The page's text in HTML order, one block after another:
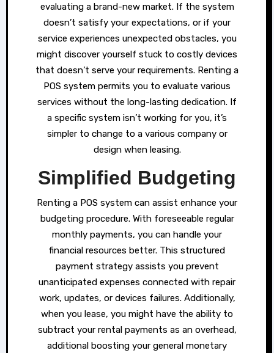
evaluating a brand-new market. If the system
doesn’t satisfy your expectations, or if your
service experiences unexpected obstacles, you
might discover yourself stuck to costly devices
that doesn’t serve your requirements. Renting a
POS system permits you to evaluate various
services without the long-lasting dedication. If
a specific system isn’t working for you, it’s
simpler to change to a various company or
design when leasing.
Simplified Budgeting
Renting a POS system can assist enhance your
budgeting procedure. With foreseeable regular
monthly payments, you can handle your
financial resources better. This structured
payment strategy assists you prevent
unanticipated expenses connected with repair
work, updates, or devices failures. Additionally,
when you lease, you might have the ability to
subtract your rental payments as an overhead,
additional boosting your general monetary